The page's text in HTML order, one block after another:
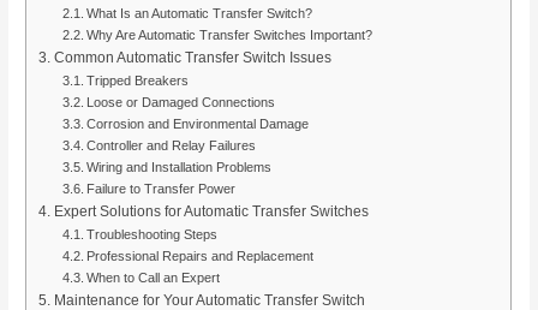
What Is an Automatic Transfer Switch?
Why Are Automatic Transfer Switches Important?
Common Automatic Transfer Switch Issues
Tripped Breakers
Loose or Damaged Connections
Corrosion and Environmental Damage
Controller and Relay Failures
Wiring and Installation Problems
Failure to Transfer Power
Expert Solutions for Automatic Transfer Switches
Troubleshooting Steps
Professional Repairs and Replacement
When to Call an Expert
Maintenance for Your Automatic Transfer Switch